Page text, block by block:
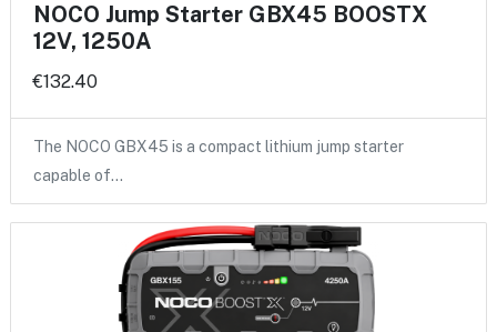
NOCO Jump Starter GBX45 BOOSTX
12V, 1250A
€132.40
The NOCO GBX45 is a compact lithium jump starter
capable of…